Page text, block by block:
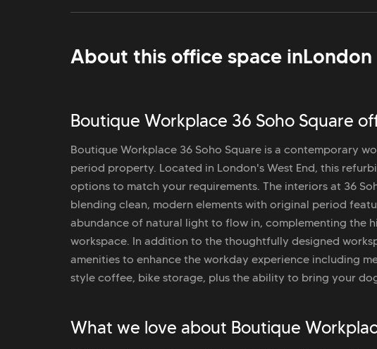
About this office space inLondon
Boutique Workplace 36 Soho Square
Boutique Workplace 36 Soho Square is a contemporary
period property. Located in London's West End, this
options to match your requirements. The interiors at 36
blending clean, modern elements with original period
abundance of natural light to flow in, complementing the
workspace. In addition to the thoughtfully designed
amenities to enhance the workday experience including
style coffee, bike storage, plus the ability to bring your
What we love about Boutique